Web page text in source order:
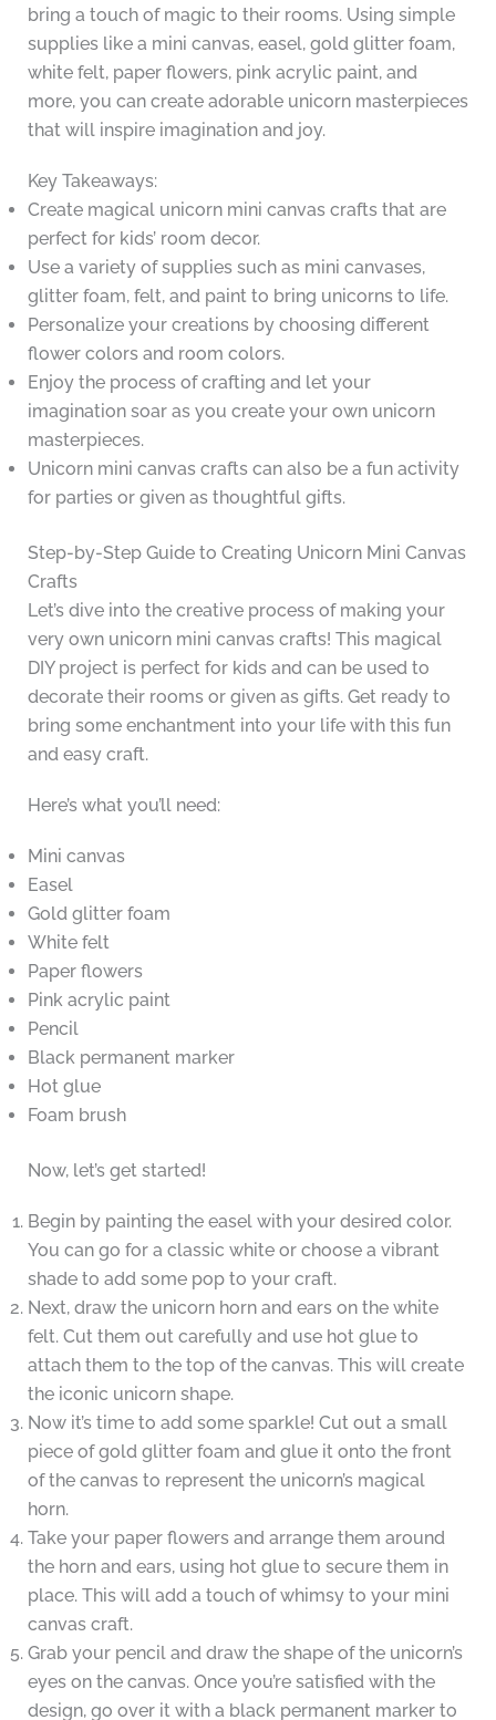
bring a touch of magic to their rooms. Using simple
supplies like a mini canvas, easel, gold glitter foam,
white felt, paper flowers, pink acrylic paint, and
more, you can create adorable unicorn masterpieces
that will inspire imagination and joy.
Key Takeaways:
Create magical unicorn mini canvas crafts that are
perfect for kids’ room decor.
Use a variety of supplies such as mini canvases,
glitter foam, felt, and paint to bring unicorns to life.
Personalize your creations by choosing different
flower colors and room colors.
Enjoy the process of crafting and let your
imagination soar as you create your own unicorn
masterpieces.
Unicorn mini canvas crafts can also be a fun activity
for parties or given as thoughtful gifts.
Step-by-Step Guide to Creating Unicorn Mini Canvas
Crafts
Let’s dive into the creative process of making your
very own unicorn mini canvas crafts! This magical
DIY project is perfect for kids and can be used to
decorate their rooms or given as gifts. Get ready to
bring some enchantment into your life with this fun
and easy craft.
Here’s what you’ll need:
Mini canvas
Easel
Gold glitter foam
White felt
Paper flowers
Pink acrylic paint
Pencil
Black permanent marker
Hot glue
Foam brush
Now, let’s get started!
Begin by painting the easel with your desired color.
You can go for a classic white or choose a vibrant
shade to add some pop to your craft.
Next, draw the unicorn horn and ears on the white
felt. Cut them out carefully and use hot glue to
attach them to the top of the canvas. This will create
the iconic unicorn shape.
Now it’s time to add some sparkle! Cut out a small
piece of gold glitter foam and glue it onto the front
of the canvas to represent the unicorn’s magical
horn.
Take your paper flowers and arrange them around
the horn and ears, using hot glue to secure them in
place. This will add a touch of whimsy to your mini
canvas craft.
Grab your pencil and draw the shape of the unicorn’s
eyes on the canvas. Once you’re satisfied with the
design, go over it with a black permanent marker to